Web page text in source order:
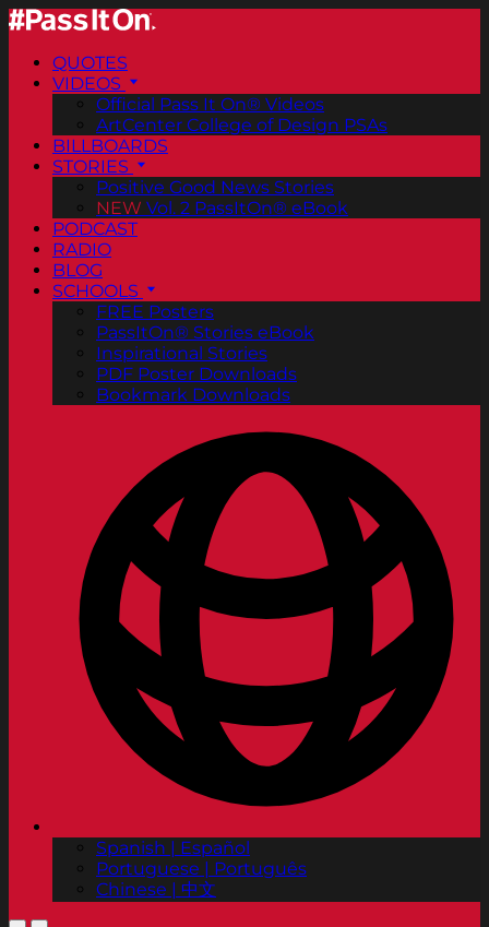
QUOTES
VIDEOS
Official Pass It On® Videos
ArtCenter College of Design PSAs
BILLBOARDS
STORIES
Positive Good News Stories
NEW Vol. 2 PassItOn® eBook
PODCAST
RADIO
BLOG
SCHOOLS
FREE Posters
PassItOn® Stories eBook
Inspirational Stories
PDF Poster Downloads
Bookmark Downloads
Spanish | Español
Portuguese | Português
Chinese | 中文